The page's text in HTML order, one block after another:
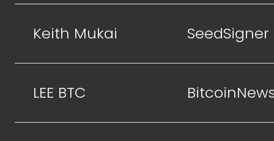
Keith Mukai SeedSigner
LEE BTC